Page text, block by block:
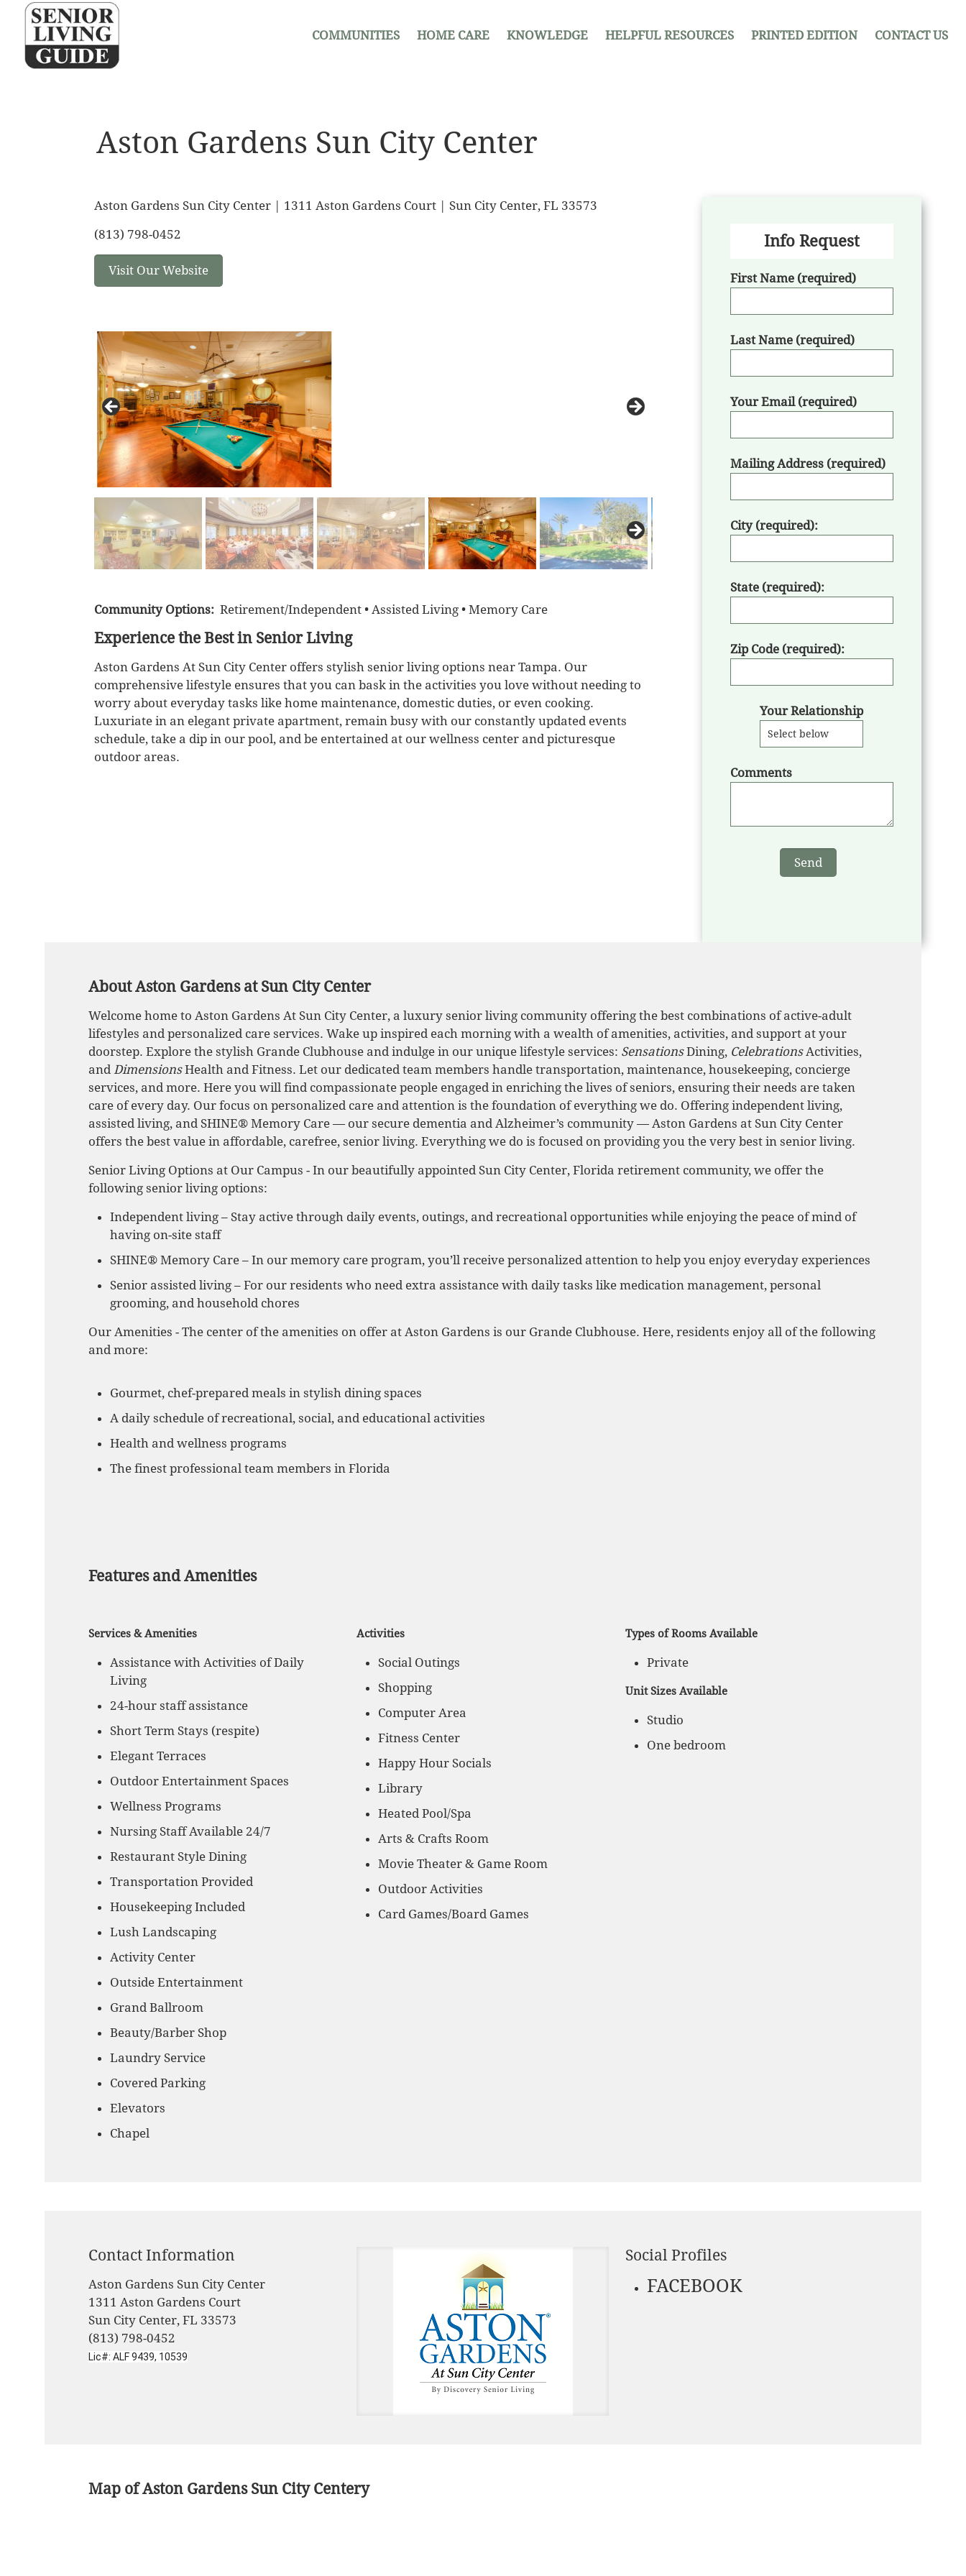
COMMUNITIES HOME CARE KNOWLEDGE HELPFUL RESOURCES PRINTED EDITION CONTACT US
Aston Gardens Sun City Center
Aston Gardens Sun City Center | 1311 Aston Gardens Court | Sun City Center, FL 33573
(813) 798-0452
Visit Our Website
Community Options: Retirement/Independent • Assisted Living • Memory Care
Experience the Best in Senior Living
Aston Gardens At Sun City Center offers stylish senior living options near Tampa. Our
comprehensive lifestyle ensures that you can bask in the activities you love without needing to
worry about everyday tasks like home maintenance, domestic duties, or even cooking.
Luxuriate in an elegant private apartment, remain busy with our constantly updated events
schedule, take a dip in our pool, and be entertained at our wellness center and picturesque
outdoor areas.
Info Request
First Name (required)
Last Name (required)
Your Email (required)
Mailing Address (required)
City (required):
State (required):
Zip Code (required):
Your Relationship
Comments
About Aston Gardens at Sun City Center
Welcome home to Aston Gardens At Sun City Center, a luxury senior living community offering the best combinations of active-adult
lifestyles and personalized care services. Wake up inspired each morning with a wealth of amenities, activities, and support at your
doorstep. Explore the stylish Grande Clubhouse and indulge in our unique lifestyle services: SensationsDining, CelebrationsActivities,
andDimensionsHealth and Fitness. Let our dedicated team members handle transportation, maintenance, housekeeping, concierge
services, and more. Here you will find compassionate people engaged in enriching the lives of seniors, ensuring their needs are taken
care of every day. Our focus on personalized care and attention is the foundation of everything we do. Offering independent living,
assisted living, and SHINE® Memory Care — our secure dementia and Alzheimer’s community — Aston Gardens at Sun City Center
offers the best value in affordable, carefree, senior living. Everything we do is focused on providing you the very best in senior living.
Senior Living Options at Our Campus - In our beautifully appointed Sun City Center, Florida retirement community, we offer the
following senior living options:
Independent living – Stay active through daily events, outings, and recreational opportunities while enjoying the peace of mind of
having on-site staff
SHINE® Memory Care – In our memory care program, you’ll receive personalized attention to help you enjoy everyday experiences
Senior assisted living – For our residents who need extra assistance with daily tasks like medication management, personal
grooming, and household chores
Our Amenities - The center of the amenities on offer at Aston Gardens is our Grande Clubhouse. Here, residents enjoy all of the following
and more:
Gourmet, chef-prepared meals in stylish dining spaces
A daily schedule of recreational, social, and educational activities
Health and wellness programs
The finest professional team members in Florida
Features and Amenities
Services & Amenities
Assistance with Activities of Daily
Living
24-hour staff assistance
Short Term Stays (respite)
Elegant Terraces
Outdoor Entertainment Spaces
Wellness Programs
Nursing Staff Available 24/7
Restaurant Style Dining
Transportation Provided
Housekeeping Included
Lush Landscaping
Activity Center
Outside Entertainment
Grand Ballroom
Beauty/Barber Shop
Laundry Service
Covered Parking
Elevators
Chapel
Activities
Social Outings
Shopping
Computer Area
Fitness Center
Happy Hour Socials
Library
Heated Pool/Spa
Arts & Crafts Room
Movie Theater & Game Room
Outdoor Activities
Card Games/Board Games
Types of Rooms Available
Private
Unit Sizes Available
Studio
One bedroom
Contact Information
Aston Gardens Sun City Center
1311 Aston Gardens Court
Sun City Center, FL 33573
(813) 798-0452
Lic#: ALF 9439, 10539
Social Profiles
FACEBOOK
Map of Aston Gardens Sun City Centery